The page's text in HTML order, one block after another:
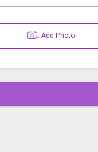
Add Photo